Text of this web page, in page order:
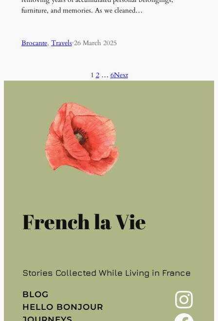
furniture, and memories. As we cleaned…
Brocante, Travels·26 March 2025
1 2 … 6Next
French la Vie
Stories Collected While Living in France
BLOG
HELLO BONJOUR
Instagram